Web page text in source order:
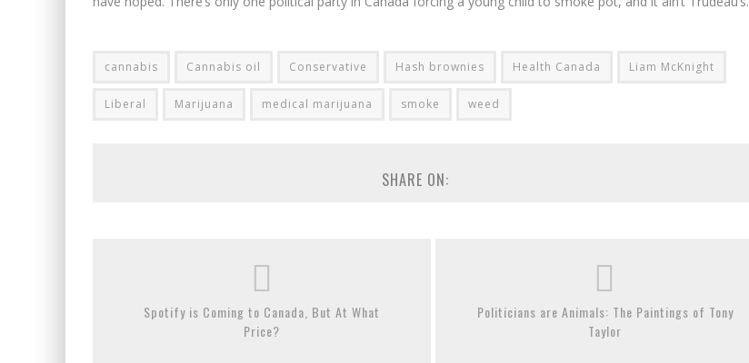
cannabis Cannabis oil Conservative Hash brownies Health Canada Liam McKnight
Liberal Marijuana medical marijuana smoke weed
SHARE ON:
Spotify is Coming to Canada, But At What
Price?
Politicians are Animals: The Paintings of Tony
Taylor